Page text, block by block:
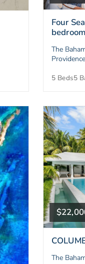
Four
The
Providence
5 Beds5
The